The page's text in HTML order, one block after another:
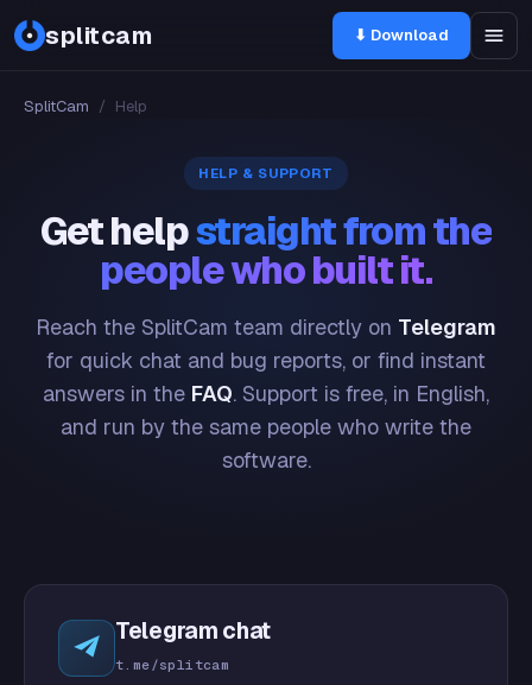
splitcam ⬇ Download
SplitCam / Help
HELP & SUPPORT
Get helpstraight from the
people who built it.
Reach the SplitCam team directly on Telegram
for quick chat and bug reports, or find instant
answers in the FAQ. Support is free, in English,
and run by the same people who write the
software.
Telegram chat
t.me/splitcam